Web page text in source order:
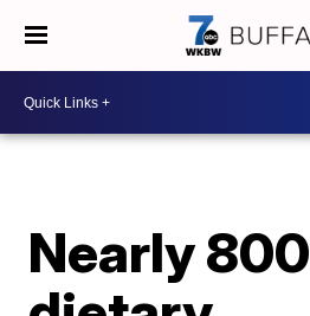
Nearly 800